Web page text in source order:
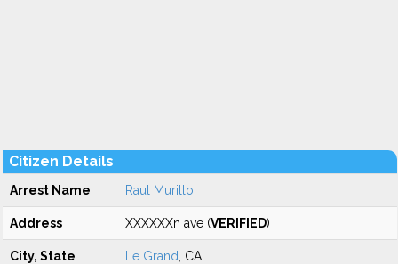
Citizen Details
Arrest Name Raul Murillo
Address XXXXXXn ave (VERIFIED)
City, State Le Grand , CA